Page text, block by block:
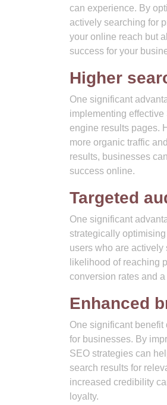
can experience. By
actively searching for
your online reach but
success for your
Higher
One significant
implementing
engine results pages.
more organic traffic
results, businesses
success online.
Targeted
One significant
strategically
users who are
likelihood of reaching
conversion rates and
Enhanced
One significant
for businesses. By
SEO strategies can
search results for
increased credibility
loyalty.